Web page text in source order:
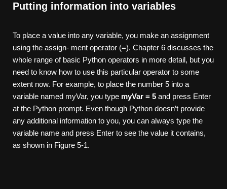
Putting information into variables
To place a value into any variable, you make an assignment
using the assign- ment operator (=). Chapter 6 discusses the
whole range of basic Python operators in more detail, but you
need to know how to use this particular operator to some
extent now. For example, to place the number 5 into a
variable named myVar, you type myVar = 5 and press Enter
at the Python prompt. Even though Python doesn’t provide
any additional information to you, you can always type the
variable name and press Enter to see the value it contains,
as shown in Figure 5-1.